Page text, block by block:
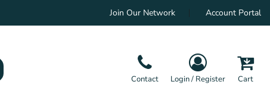
Join Our Network Account Portal
Contact Login / Register Cart